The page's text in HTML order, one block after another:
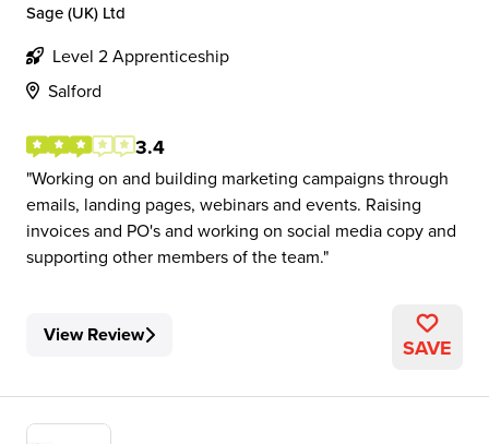
Sage (UK) Ltd
Level 2 Apprenticeship
Salford
3.4
Working on and building marketing campaigns through
emails, landing pages, webinars and events. Raising
invoices and PO's and working on social media copy and
supporting other members of the team.
View Review SAVE